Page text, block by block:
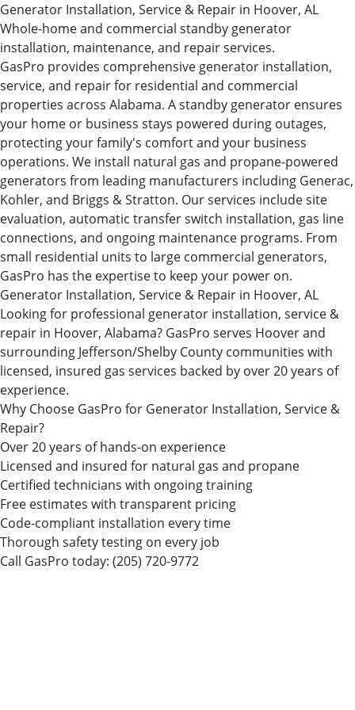
Generator Installation, Service & Repair in Hoover, AL
Whole-home and commercial standby generator
installation, maintenance, and repair services.
GasPro provides comprehensive generator installation,
service, and repair for residential and commercial
properties across Alabama. A standby generator ensures
your home or business stays powered during outages,
protecting your family's comfort and your business
operations. We install natural gas and propane-powered
generators from leading manufacturers including Generac,
Kohler, and Briggs & Stratton. Our services include site
evaluation, automatic transfer switch installation, gas line
connections, and ongoing maintenance programs. From
small residential units to large commercial generators,
GasPro has the expertise to keep your power on.
Generator Installation, Service & Repair in Hoover, AL
Looking for professional generator installation, service &
repair in Hoover, Alabama? GasPro serves Hoover and
surrounding Jefferson/Shelby County communities with
licensed, insured gas services backed by over 20 years of
experience.
Why Choose GasPro for Generator Installation, Service &
Repair?
Over 20 years of hands-on experience
Licensed and insured for natural gas and propane
Certified technicians with ongoing training
Free estimates with transparent pricing
Code-compliant installation every time
Thorough safety testing on every job
Call GasPro today: (205) 720-9772